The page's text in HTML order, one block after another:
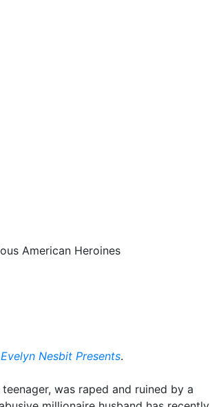
American Heroines
Nesbit Presents.
was raped and ruined by a